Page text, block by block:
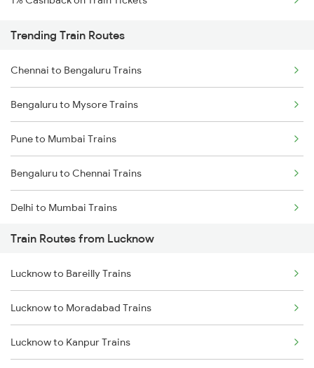
Trending Train Routes
Chennai to Bengaluru Trains
Bengaluru to Mysore Trains
Pune to Mumbai Trains
Bengaluru to Chennai Trains
Delhi to Mumbai Trains
Mumbai to Pune Trains
Delhi to Jammu Trains
Mumbai to Delhi Trains
Mumbai to Goa Trains
Train Routes from Lucknow
Lucknow to Bareilly Trains
Lucknow to Moradabad Trains
Lucknow to Kanpur Trains